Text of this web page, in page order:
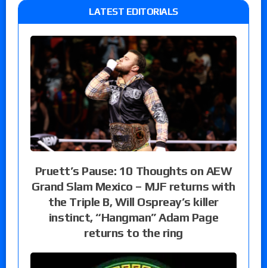
LATEST EDITORIALS
Pruett’s Pause: 10 Thoughts on AEW
Grand Slam Mexico – MJF returns with
the Triple B, Will Ospreay’s killer
instinct, “Hangman” Adam Page
returns to the ring